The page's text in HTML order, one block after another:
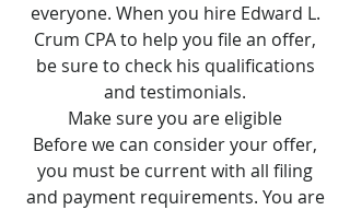
everyone. When you hire Edward L.
Crum CPA to help you file an offer,
be sure to check his qualifications
and testimonials.
Make sure you are eligible
Before we can consider your offer,
you must be current with all filing
and payment requirements. You are